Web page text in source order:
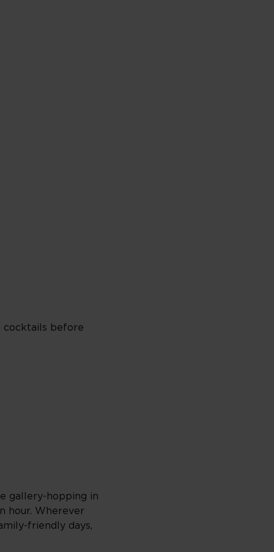
cocktails before
gallery-hopping in
hour. Wherever
friendly days,